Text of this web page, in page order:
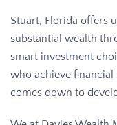
Stuart, Florida offers
substantial wealth
smart investment
who achieve financial
comes down to